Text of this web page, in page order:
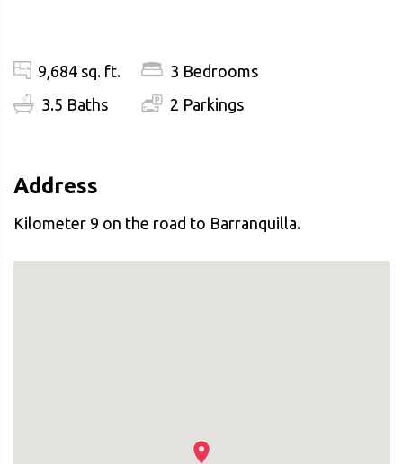
9,684 sq. ft.
3.5 Baths
3 Bedrooms
2 Parkings
Address
Kilometer 9 on the road to Barranquilla.